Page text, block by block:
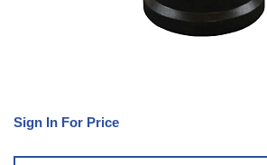
Sign In For Price